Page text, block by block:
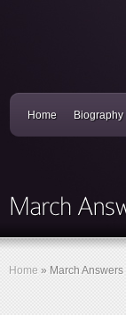
Home Biography
Home » March Answers